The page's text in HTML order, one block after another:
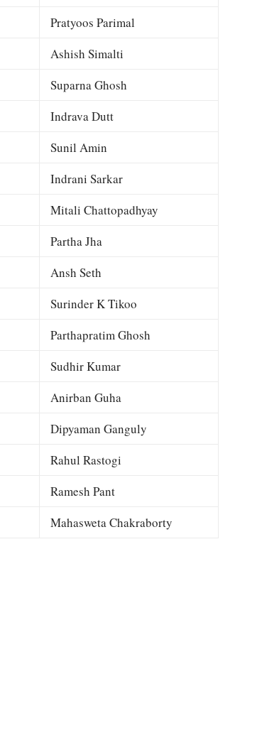
Pratyoos Parimal
Ashish Simalti
Suparna Ghosh
Indrava Dutt
Sunil Amin
Indrani Sarkar
Mitali Chattopadhyay
Partha Jha
Ansh Seth
Surinder K Tikoo
Parthapratim Ghosh
Sudhir Kumar
Anirban Guha
Dipyaman Ganguly
Rahul Rastogi
Ramesh Pant
Mahasweta Chakraborty